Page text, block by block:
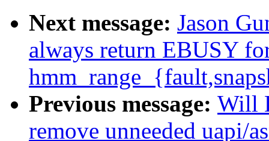
Next message: Jason
always return EBUSY
Previous message: Will
remove unneeded uapi/